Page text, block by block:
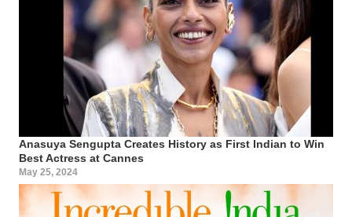
Anasuya Sengupta Creates History as First Indian to Win
Best Actress at Cannes
May 25, 2024